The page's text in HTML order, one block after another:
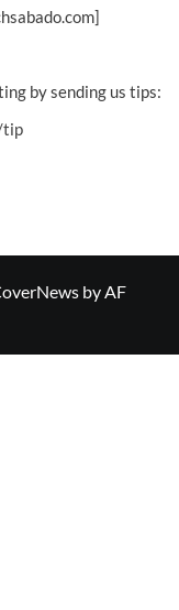
by sending us tips:
tip
by AF